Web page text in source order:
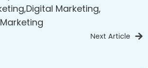
,Digital Marketing,
Next Article